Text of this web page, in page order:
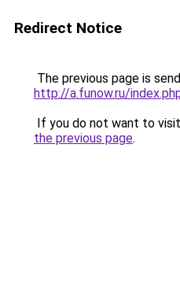
Redirect Notice
The previous page is
http://a.funow.ru/
If you do not want to
the previous page.